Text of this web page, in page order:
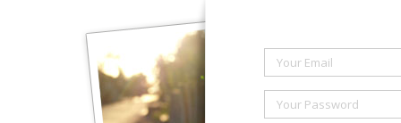
Your Email
Your Password